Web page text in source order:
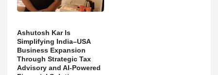
Ashutosh Kar Is
Simplifying India–USA
Business Expansion
Through Strategic Tax
Advisory and AI-Powered